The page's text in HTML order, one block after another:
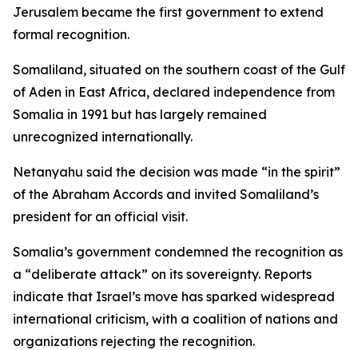
Jerusalem became the first government to extend
formal recognition.
Somaliland, situated on the southern coast of the Gulf
of Aden in East Africa, declared independence from
Somalia in 1991 but has largely remained
unrecognized internationally.
Netanyahu said the decision was made “in the spirit”
of the Abraham Accords and invited Somaliland’s
president for an official visit.
Somalia’s government condemned the recognition as
a “deliberate attack” on its sovereignty. Reports
indicate that Israel’s move has sparked widespread
international criticism, with a coalition of nations and
organizations rejecting the recognition.